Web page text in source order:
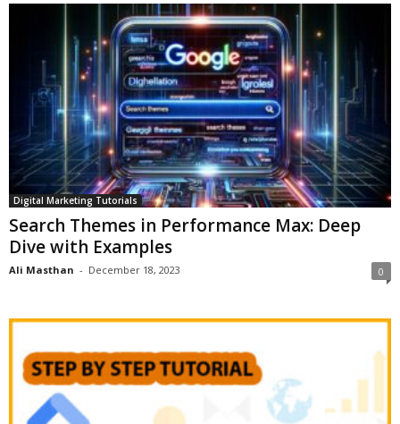
Digital Marketing Tutorials
Search Themes in Performance Max: Deep
Dive with Examples
Ali Masthan - December 18, 2023 0